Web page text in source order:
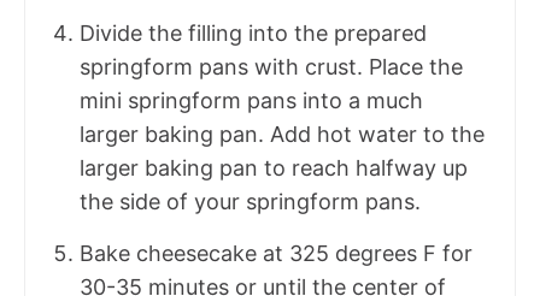
Divide the filling into the prepared
springform pans with crust. Place the
mini springform pans into a much
larger baking pan. Add hot water to the
larger baking pan to reach halfway up
the side of your springform pans.
Bake cheesecake at 325 degrees F for
30-35 minutes or until the center of